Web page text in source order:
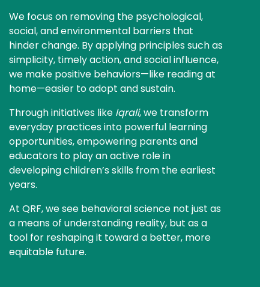
We focus on removing the psychological,
social, and environmental barriers that
hinder change. By applying principles such as
simplicity, timely action, and social influence,
we make positive behaviors—like reading at
home—easier to adopt and sustain.
Through initiatives like Iqrali, we transform
everyday practices into powerful learning
opportunities, empowering parents and
educators to play an active role in
developing children’s skills from the earliest
years.
At QRF, we see behavioral science not just as
a means of understanding reality, but as a
tool for reshaping it toward a better, more
equitable future.